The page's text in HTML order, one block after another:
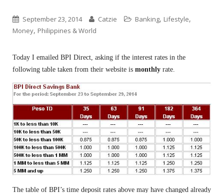
September 23, 2014 Catzie Banking, Lifestyle,
Money, Philippines & World
Today I emailed BPI Direct, asking if the interest rates in the
following table taken from their website is monthly rate.
The table of BPI’s time deposit rates above may have changed already